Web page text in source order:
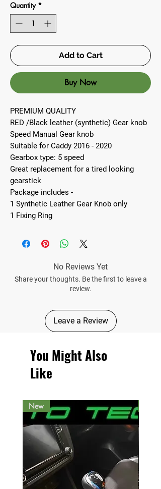
Quantity *
Add to Cart
Buy Now
PREMIUM QUALITY
RED /Black leather (synthetic) Gear knob
Speed Manual Gear knob
Suitable for Caddy 2016 - 2020
Gearbox type: 5 speed
Great replacement for a tired looking
gearstick
Package includes -
1 Synthetic Leather Gear Knob only
1 Fixing Ring
No Reviews Yet
Share your thoughts. Be the first to leave a
review.
Leave a Review
You Might Also
Like
New